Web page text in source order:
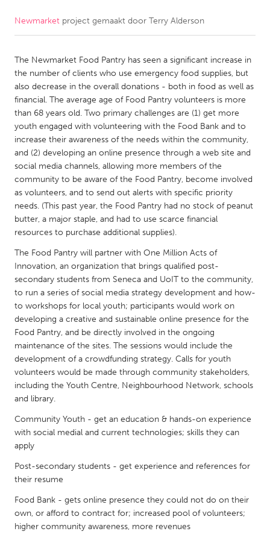
CANADA
Kitchener-Waterloo
New Glasgow
Newmarket
Ottawa
South Shore
Toronto
MALAYSIA
Kuala Lumpur
NETHERLANDS
Leiden
Rotterdam
Utrecht
QATAR
Qatar
SINGAPORE
Singapore
Glasgow
UNITED STATES
Ann Arbor, MI
Baltimore, MD
Boston, MA
Chicago, IL
Cleveland, OH
Detroit, MI
Durham, NC
Newmarket project gemaakt door Terry Alderson
The Newmarket Food Pantry has seen a significant increase in
the number of clients who use emergency food supplies, but
also decrease in the overall donations - both in food as well as
financial. The average age of Food Pantry volunteers is more
than 68 years old. Two primary challenges are (1) get more
youth engaged with volunteering with the Food Bank and to
increase their awareness of the needs within the community,
and (2) developing an online presence through a web site and
social media channels, allowing more members of the
community to be aware of the Food Pantry, become involved
as volunteers, and to send out alerts with specific priority
needs. (This past year, the Food Pantry had no stock of peanut
butter, a major staple, and had to use scarce financial
resources to purchase additional supplies).
The Food Pantry will partner with One Million Acts of
Innovation, an organization that brings qualified post-
secondary students from Seneca and UoIT to the community,
to run a series of social media strategy development and how-
to workshops for local youth; participants would work on
developing a creative and sustainable online presence for the
Food Pantry, and be directly involved in the ongoing
maintenance of the sites. The sessions would include the
development of a crowdfunding strategy. Calls for youth
volunteers would be made through community stakeholders,
including the Youth Centre, Neighbourhood Network, schools
and library.
Community Youth - get an education & hands-on experience
with social medial and current technologies; skills they can
apply
Post-secondary students - get experience and references for
their resume
Food Bank - gets online presence they could not do on their
own, or afford to contract for; increased pool of volunteers;
higher community awareness, more revenues